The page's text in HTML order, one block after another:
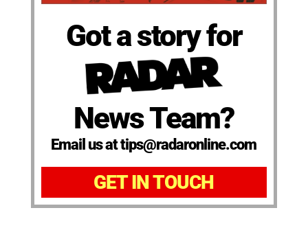
Got a story for
News Team?
Email us at tips@radaronline.com
GET IN TOUCH